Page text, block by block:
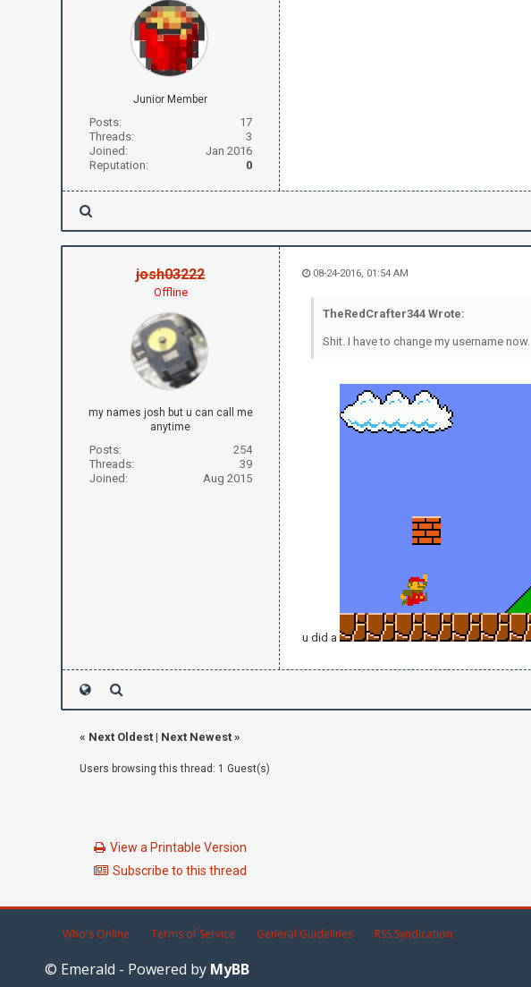
Junior Member
Posts:
17
Threads:
3
Joined:
Jan 2016
Reputation:
0
josh03222
Offline
my names josh but u can call me
anytime
Posts:
254
Threads:
39
Joined:
Aug 2015
08-24-2016, 01:54 AM
TheRedCrafter344 Wrote:
Shit. I have to change my username now.
u did a
« Next Oldest| Next Newest»
Users browsing this thread: 1 Guest(s)
View a Printable Version
Subscribe to this thread
Who's Online Terms of Service General Guidelines RSS Syndication
© Emerald - Powered by MyBB